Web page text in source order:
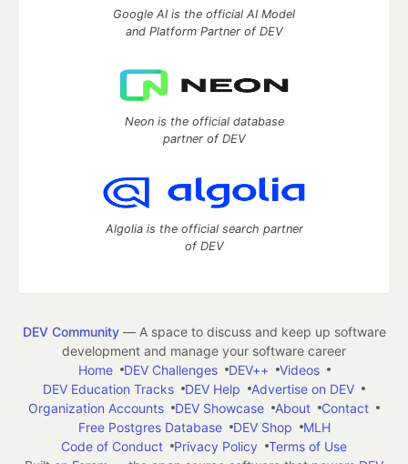
Google AI is the official AI Model
and Platform Partner of DEV
Neon is the official database
partner of DEV
Algolia is the official search partner
of DEV
DEV Community— A space to discuss and keep up software
development and manage your software career
Home
DEV Challenges DEV++
Videos
DEV Education Tracks
DEV Help
Advertise on DEV
Organization Accounts
DEV Showcase About
Contact
Free Postgres Database
DEV Shop
MLH
Code of Conduct
Privacy Policy
Terms of Use